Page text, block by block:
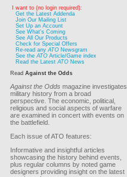
I want to (no login required):
Get the Latest Addenda
Join Our Mailing List
Set Up an Account
See What's Coming
See All Our Products
Check for Special Offers
Re-read anyATO Newsgram
See theATO Article/Game index
Read the LatestATO News
Read Against the Odds
Against the Odds magazine investigates
military history from a broad
perspective. The economic, political,
religious and social aspects of warfare
are examined in concert with events on
the battlefield.
Each issue of ATO features:
Informative and insightful articles
showcasing the history behind events,
plus regular columns by noted game
designers providing insight on the latest